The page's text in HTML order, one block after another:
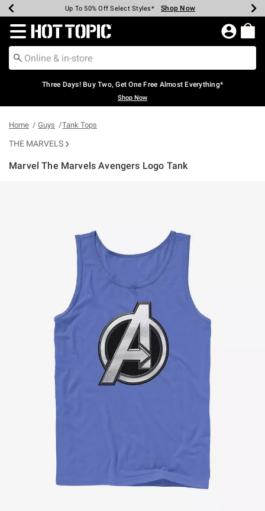
Earn Hot Cash Every $40 Spent* Shop Now
Up To 50% Off Select Styles* Shop Now
Up To 40% Off Backpacks* Shop Now
Up To 60% Off Clearance* Shop Now
Free Pickup In-Store* Shop Now
Free Shipping Over $75* Shop Now
Redirect to Hot Topic Home Page
Three Days! Buy Two, Get One Free Almost Everything*
Shop Now
Home Guys Tank Tops
THE MARVELS
Marvel The Marvels Avengers Logo Tank